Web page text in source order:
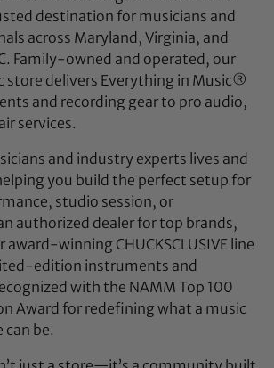
destination for musicians and
across Maryland, Virginia, and
Family-owned and operated, our
store delivers Everything in Music®
and recording gear to pro audio,
services.
and industry experts lives and
you build the perfect setup for
studio session, or
authorized dealer for top brands,
winning CHUCKSCLUSIVE line
edition instruments and
with the NAMM Top 100
Award for redefining what a music
can be.